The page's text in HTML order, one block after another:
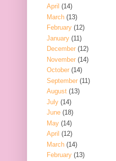
April (14)
March (13)
February (12)
January (11)
December (12)
November (14)
October (14)
September (11)
August (13)
July (14)
June (18)
May (14)
April (12)
March (14)
February (13)